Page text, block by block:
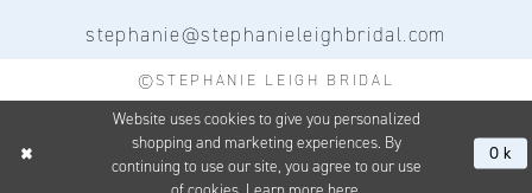
stephanie@stephanieleighbridal.com
©STEPHANIE LEIGH BRIDAL
Website uses cookies to give you personalized
shopping and marketing experiences. By
continuing to use our site, you agree to our use
Ok